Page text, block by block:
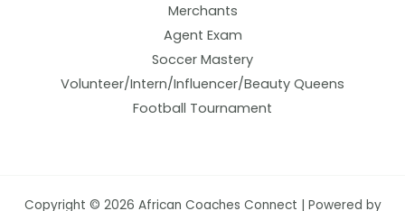
Merchants
Agent Exam
Soccer Mastery
Volunteer/Intern/Influencer/Beauty Queens
Football Tournament
Copyright © 2026 African Coaches Connect | Powered by